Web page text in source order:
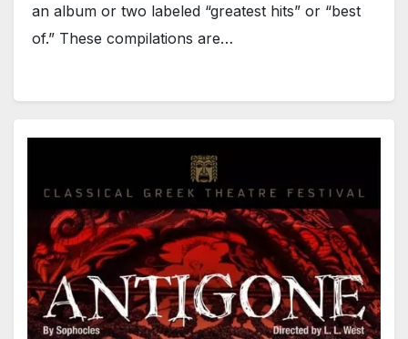
an album or two labeled “greatest hits” or “best
of.” These compilations are…